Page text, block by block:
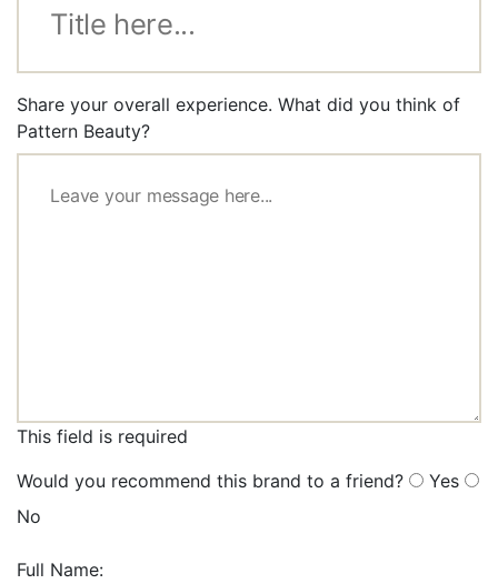
Share your overall experience. What did you think of
Pattern Beauty?
This field is required
Would you recommend this brand to a friend?
Yes
No
Full Name: